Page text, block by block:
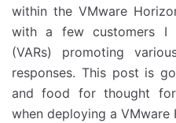
within the VMware
with a few customers I
(VARs) promoting
responses. This post is
and food for thought
when deploying a VMware